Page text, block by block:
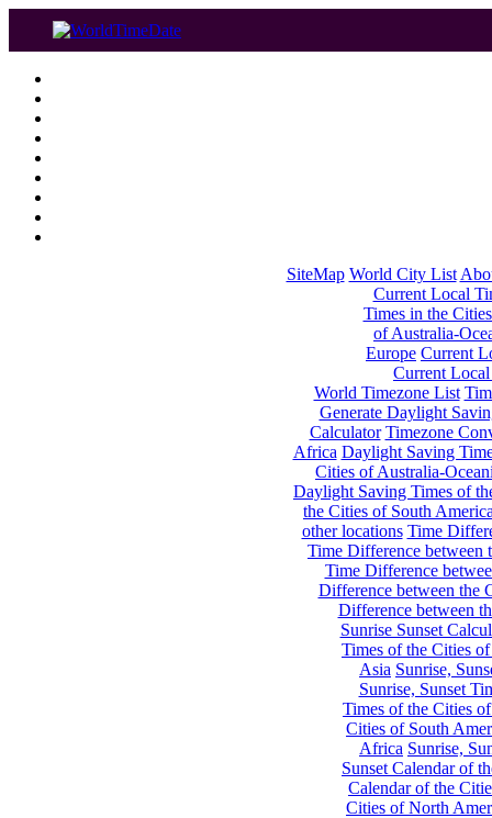
SiteMap World City List
Current Local
Times in the
of Australia-
Europe Current
Current
World Timezone List
Generate Daylight
Calculator Timezone
Africa Daylight Saving
Cities of Australia-
Daylight Saving Times of
the Cities of South
other locations Time
Time Difference between
Time Difference
Difference between the
Difference between
Sunrise Sunset
Times of the Cities
Asia Sunrise,
Sunrise, Sunset
Times of the Cities
Cities of South
Africa Sunrise,
Sunset Calendar of
Calendar of the
Cities of North